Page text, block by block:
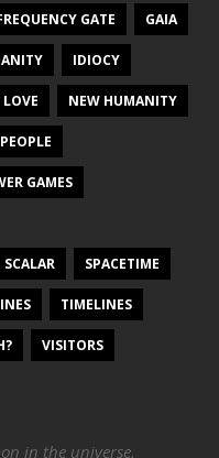
GATE GAIA
IDIOCY
LOVE NEW HUMANITY
GAMES
SCALAR SPACETIME
TIMELINES
VISITORS
in the universe,